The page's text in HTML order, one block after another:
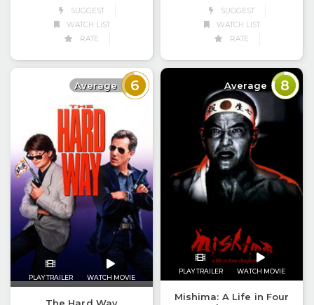
SUGGEST
WATCH LIST
RATE
SUGGEST
WATCH LIST
RATE
Average 6
PLAY TRAILER WATCH MOVIE
The Hard Way
Average 8
PLAY TRAILER WATCH MOVIE
Mishima: A Life in Four